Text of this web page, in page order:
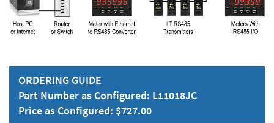
ORDERING GUIDE
Part Number as Configured: L11018JC
Price as Configured: $727.00